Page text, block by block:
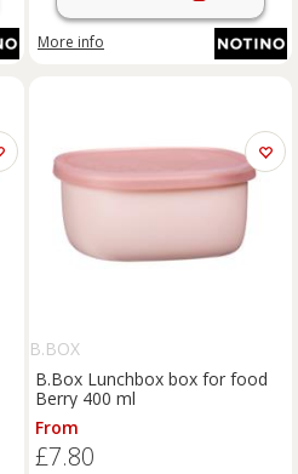
More info
B.BOX
B.Box Lunchbox box for food
Berry 400 ml
From
£7.80